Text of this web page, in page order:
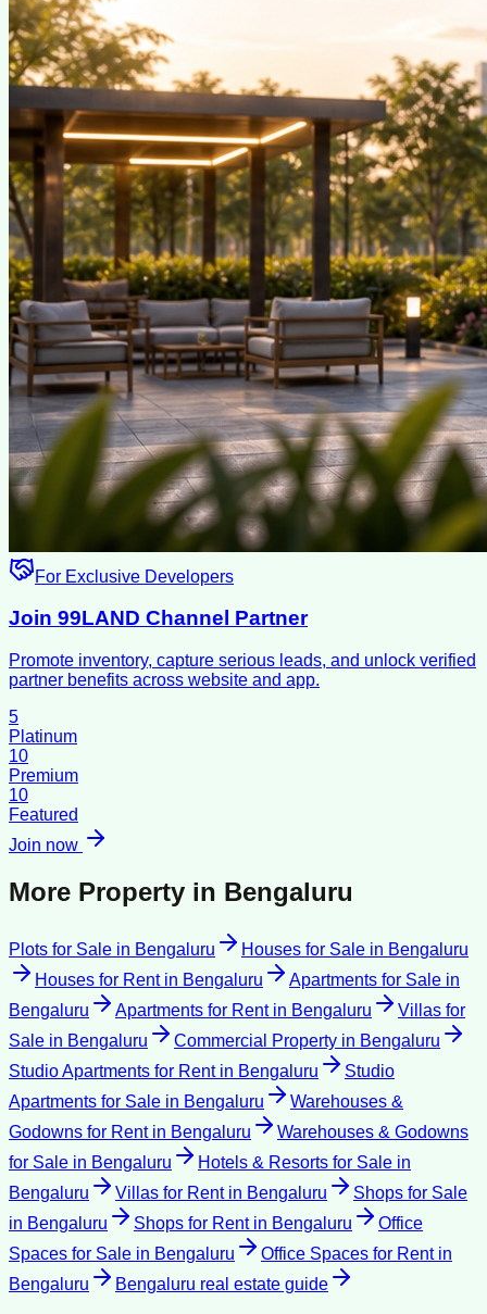
For Exclusive Developers
Join 99LAND Channel Partner
Promote inventory, capture serious leads, and unlock verified
partner benefits across website and app.
5
Platinum
10
Premium
10
Featured
Join now
More Property in Bengaluru
Plots for Sale in Bengaluru Houses for Sale in Bengaluru
Houses for Rentin Bengaluru Apartments for Sale in
Bengaluru
Apartments for Rentin Bengaluru
Villas for
Sale in Bengaluru Commercial Property in Bengaluru
Studio Apartments for Rentin Bengaluru
Studio
Apartments for Sale in Bengaluru
Warehouses &
Godowns for Rentin Bengaluru
Warehouses & Godowns
for Sale in Bengaluru Hotels & Resorts for Sale in
Bengaluru
Villas for Rentin Bengaluru
Shops for Sale
in Bengaluru Shops for Rentin Bengaluru
Office
Spaces for Sale in Bengaluru Office Spaces for Rentin
Bengaluru
Bengaluru real estate guide